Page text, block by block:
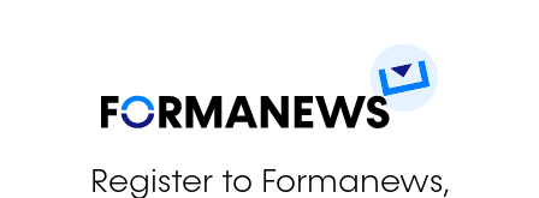
Register to Formanews,